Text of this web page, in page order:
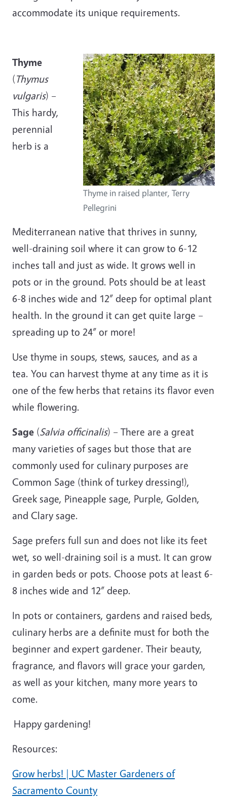
accommodate its unique requirements.
Thyme in raised planter, Terry
Pellegrini
Thyme
(Thymus
vulgaris) –
This hardy,
perennial
herb is a
Mediterranean native that thrives in sunny,
well-draining soil where it can grow to 6-12
inches tall and just as wide. It grows well in
pots or in the ground. Pots should be at least
6-8 inches wide and 12” deep for optimal plant
health. In the ground it can get quite large –
spreading up to 24” or more!
Use thyme in soups, stews, sauces, and as a
tea. You can harvest thyme at any time as it is
one of the few herbs that retains its flavor even
while flowering.
Sage (Salvia officinalis) – There are a great
many varieties of sages but those that are
commonly used for culinary purposes are
Common Sage (think of turkey dressing!),
Greek sage, Pineapple sage, Purple, Golden,
and Clary sage.
Sage prefers full sun and does not like its feet
wet, so well-draining soil is a must. It can grow
in garden beds or pots. Choose pots at least 6-
8 inches wide and 12” deep.
In pots or containers, gardens and raised beds,
culinary herbs are a definite must for both the
beginner and expert gardener. Their beauty,
fragrance, and flavors will grace your garden,
as well as your kitchen, many more years to
come.
Happy gardening!
Resources:
Grow herbs! | UC Master Gardeners of
Sacramento County